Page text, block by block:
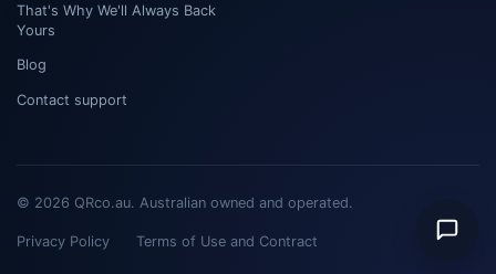
That's Why We'll Always Back
Yours
Blog
Contact support
© 2026 QRco.au. Australian owned and operated.
Privacy Policy Terms of Use and Contract